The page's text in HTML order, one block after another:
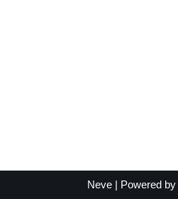
Neve| Powered by